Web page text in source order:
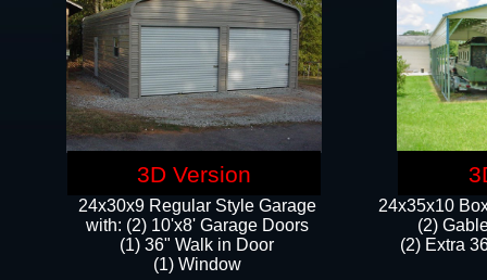
24x35x10
(2)
(2) Extra
24x30x9 Regular Style Garage
with: (2) 10'x8' Garage Doors
(1) 36" Walk in Door​
​​(1) Window
3D Version